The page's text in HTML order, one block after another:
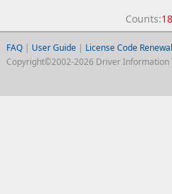
Counts:
FAQ| User Guide| License Code Renewal
Copyright©2002-2026 Driver Information